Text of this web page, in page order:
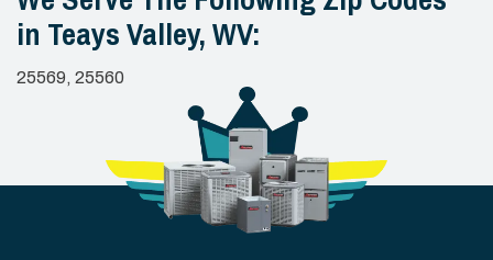
in Teays Valley, WV:
25569, 25560